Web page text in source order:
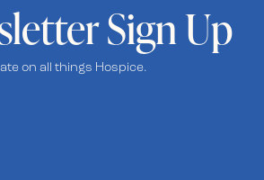
Sign Up
on all things Hospice.